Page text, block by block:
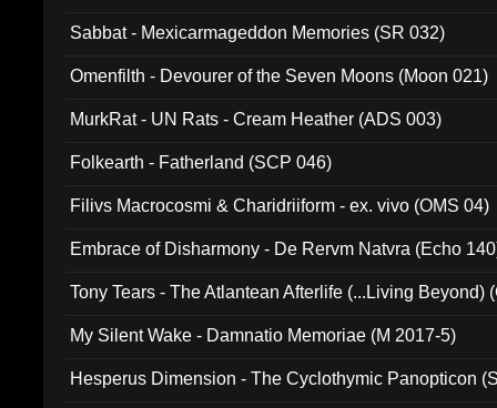
Sabbat - Mexicarmageddon Memories (SR 032)
Omenfilth - Devourer of the Seven Moons (Moon 021)
MurkRat - UN Rats - Cream Heather (ADS 003)
Folkearth - Fatherland (SCP 046)
Filivs Macrocosmi & Charidriiform - ex. vivo (OMS 04)
Embrace of Disharmony - De Rervm Natvra (Echo
Tony Tears - The Atlantean Afterlife (...Living Beyond)
My Silent Wake - Damnatio Memoriae (M 2017-5)
Hesperus Dimension - The Cyclothymic Panopticon